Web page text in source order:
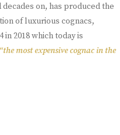
on, has produced the
of luxurious cognacs,
2018 which today is
“the most expensive cognac in the